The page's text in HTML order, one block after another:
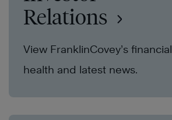
Relations
View FranklinCovey’s financial
health and latest news.